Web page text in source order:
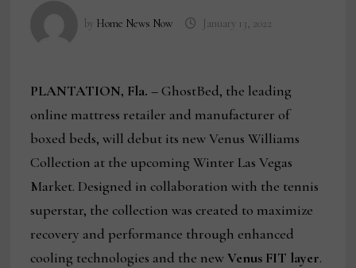
by Home News Now January 13, 2022
PLANTATION, Fla. –GhostBed, the leading
online mattress retailer and manufacturer of
boxed beds, will debut its new Venus Williams
Collection at the upcoming Winter Las Vegas
Market. Designed in collaboration with the tennis
superstar, the collection was created to maximize
recovery and performance through enhanced
cooling technologies and the newVenus FIT layer.